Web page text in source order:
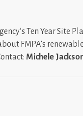
Ten Year Site
FMPA’s
Michele